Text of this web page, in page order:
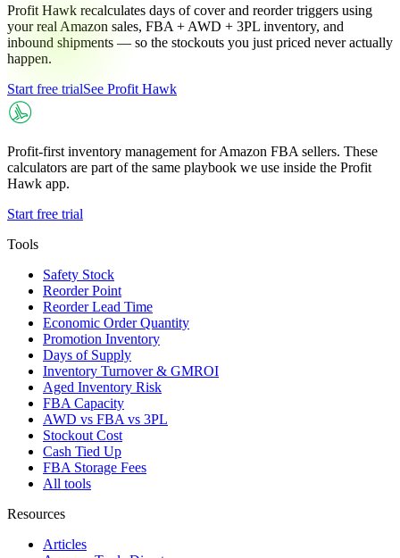
Profit Hawk recalculates days of cover and reorder triggers using
your real Amazon sales, FBA + AWD + 3PL inventory, and
inbound shipments — so the stockouts you just priced never actually
happen.
Start free trialSee Profit Hawk
Profit-first inventory management for Amazon FBA sellers. These
calculators are part of the same playbook we use inside the Profit
Hawk app.
Start free trial
Tools
Safety Stock
Reorder Point
Reorder Lead Time
Economic Order Quantity
Promotion Inventory
Days of Supply
Inventory Turnover & GMROI
Aged Inventory Risk
FBA Capacity
AWD vs FBA vs 3PL
Stockout Cost
Cash Tied Up
FBA Storage Fees
All tools
Resources
Articles